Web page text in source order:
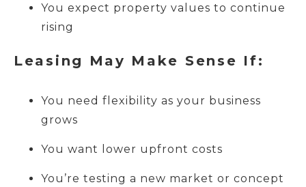
You expect property values to continue
rising
Leasing May Make Sense If:
You need flexibility as your business
grows
You want lower upfront costs
You’re testing a new market or concept